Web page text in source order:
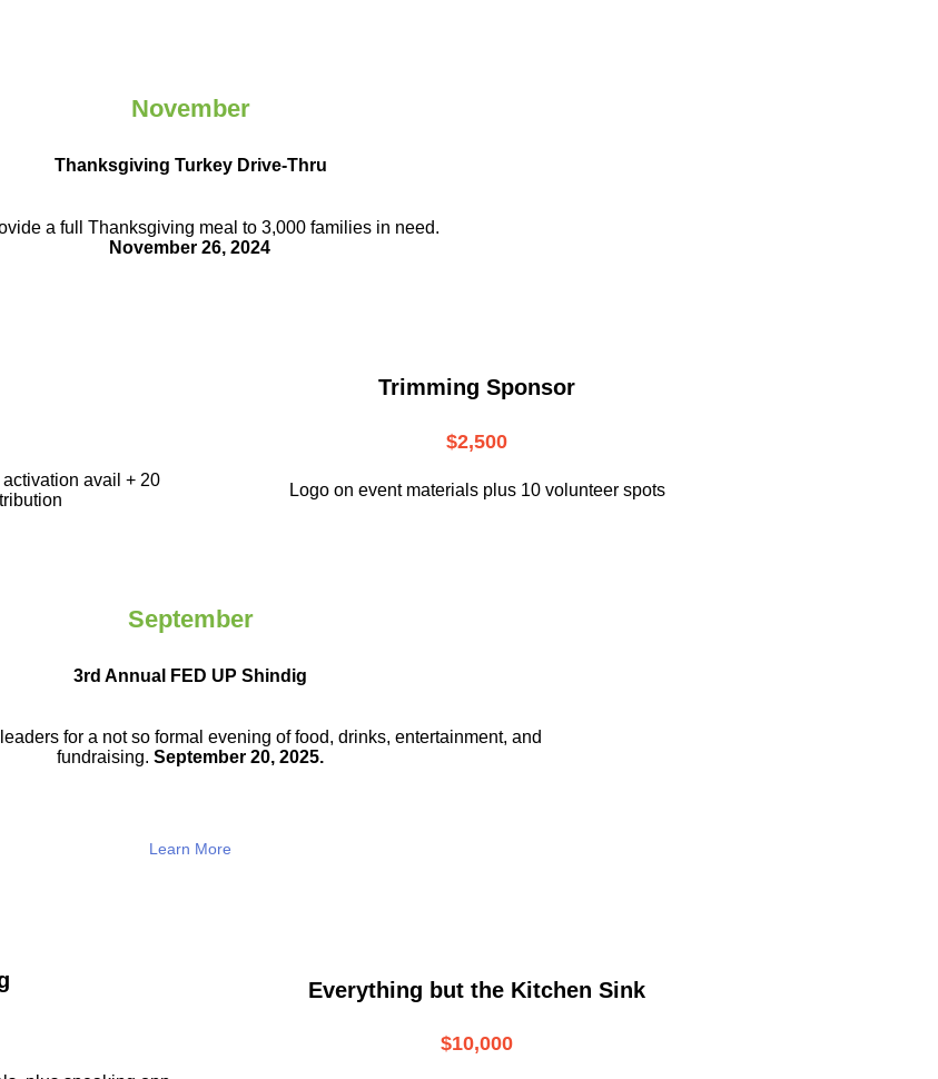
November
Thanksgiving Turkey Drive-Thru
a full Thanksgiving meal to3,000 families in need.
November 26, 2024
avail + 20
Trimming Sponsor
$2,500
Logo on event materials plus 10 volunteer spots
September
3rd Annual FED UP Shindig
for a not soformal evening of food, drinks,entertainment, and
fundraising. September 20, 2025.
Learn More
Everything but the Kitchen Sink
$10,000